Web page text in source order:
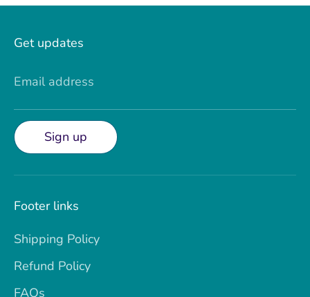
Get updates
Email address
Sign up
Footer links
Shipping Policy
Refund Policy
FAQs